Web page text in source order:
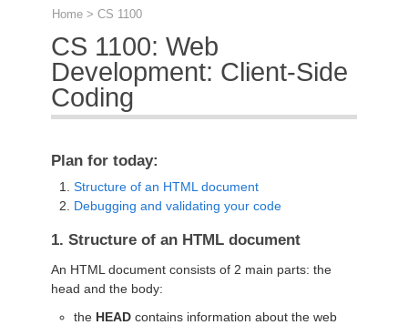
Home > CS 1100
CS 1100: Web
Development: Client-Side
Coding
Plan for today:
Structure of an HTML document
Debugging and validating your code
1. Structure of an HTML document
An HTML document consists of 2 main parts: the
head and the body:
the HEAD contains information about the web